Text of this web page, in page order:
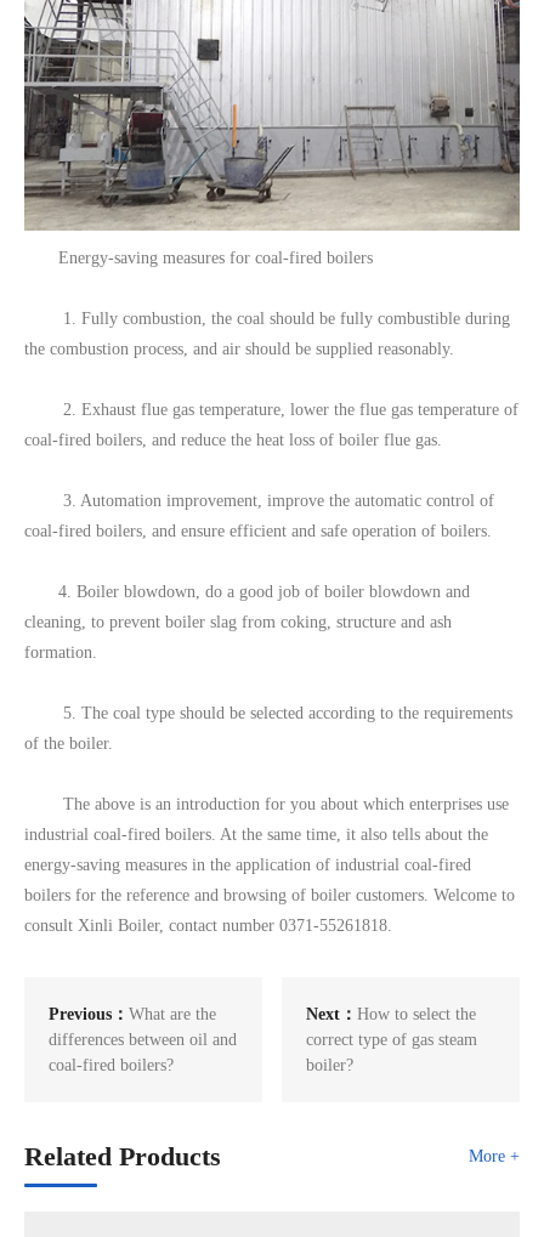
Energy-saving measures for coal-fired boilers
1. Fully combustion, the coal should be fully combustible during
the combustion process, and air should be supplied reasonably.
2. Exhaust flue gas temperature, lower the flue gas temperature of
coal-fired boilers, and reduce the heat loss of boiler flue gas.
3. Automation improvement, improve the automatic control of
coal-fired boilers, and ensure efficient and safe operation of boilers.
4. Boiler blowdown, do a good job of boiler blowdown and
cleaning, to prevent boiler slag from coking, structure and ash
formation.
5. The coal type should be selected according to the requirements
of the boiler.
The above is an introduction for you about which enterprises use
industrial coal-fired boilers. At the same time, it also tells about the
energy-saving measures in the application of industrial coal-fired
boilers for the reference and browsing of boiler customers. Welcome to
consult Xinli Boiler, contact number 0371-55261818.
Previous： What are the
differences between oil and
coal-fired boilers?
Next：How to select the
correct type of gas steam
boiler?
Related Products More +